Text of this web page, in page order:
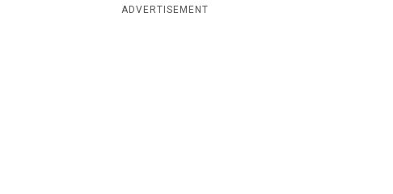
ADVERTISEMENT